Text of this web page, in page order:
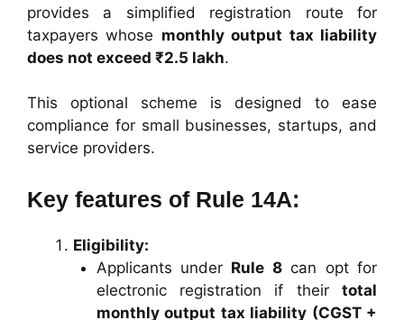
provides a simplified registration route for
taxpayers whose monthly output tax liability
does not exceed ₹2.5 lakh.
This optional scheme is designed to ease
compliance for small businesses, startups, and
service providers.
Key features of Rule 14A:
Eligibility:
Applicants under Rule 8can opt for
electronic registration if their total
monthly output tax liability (CGST +